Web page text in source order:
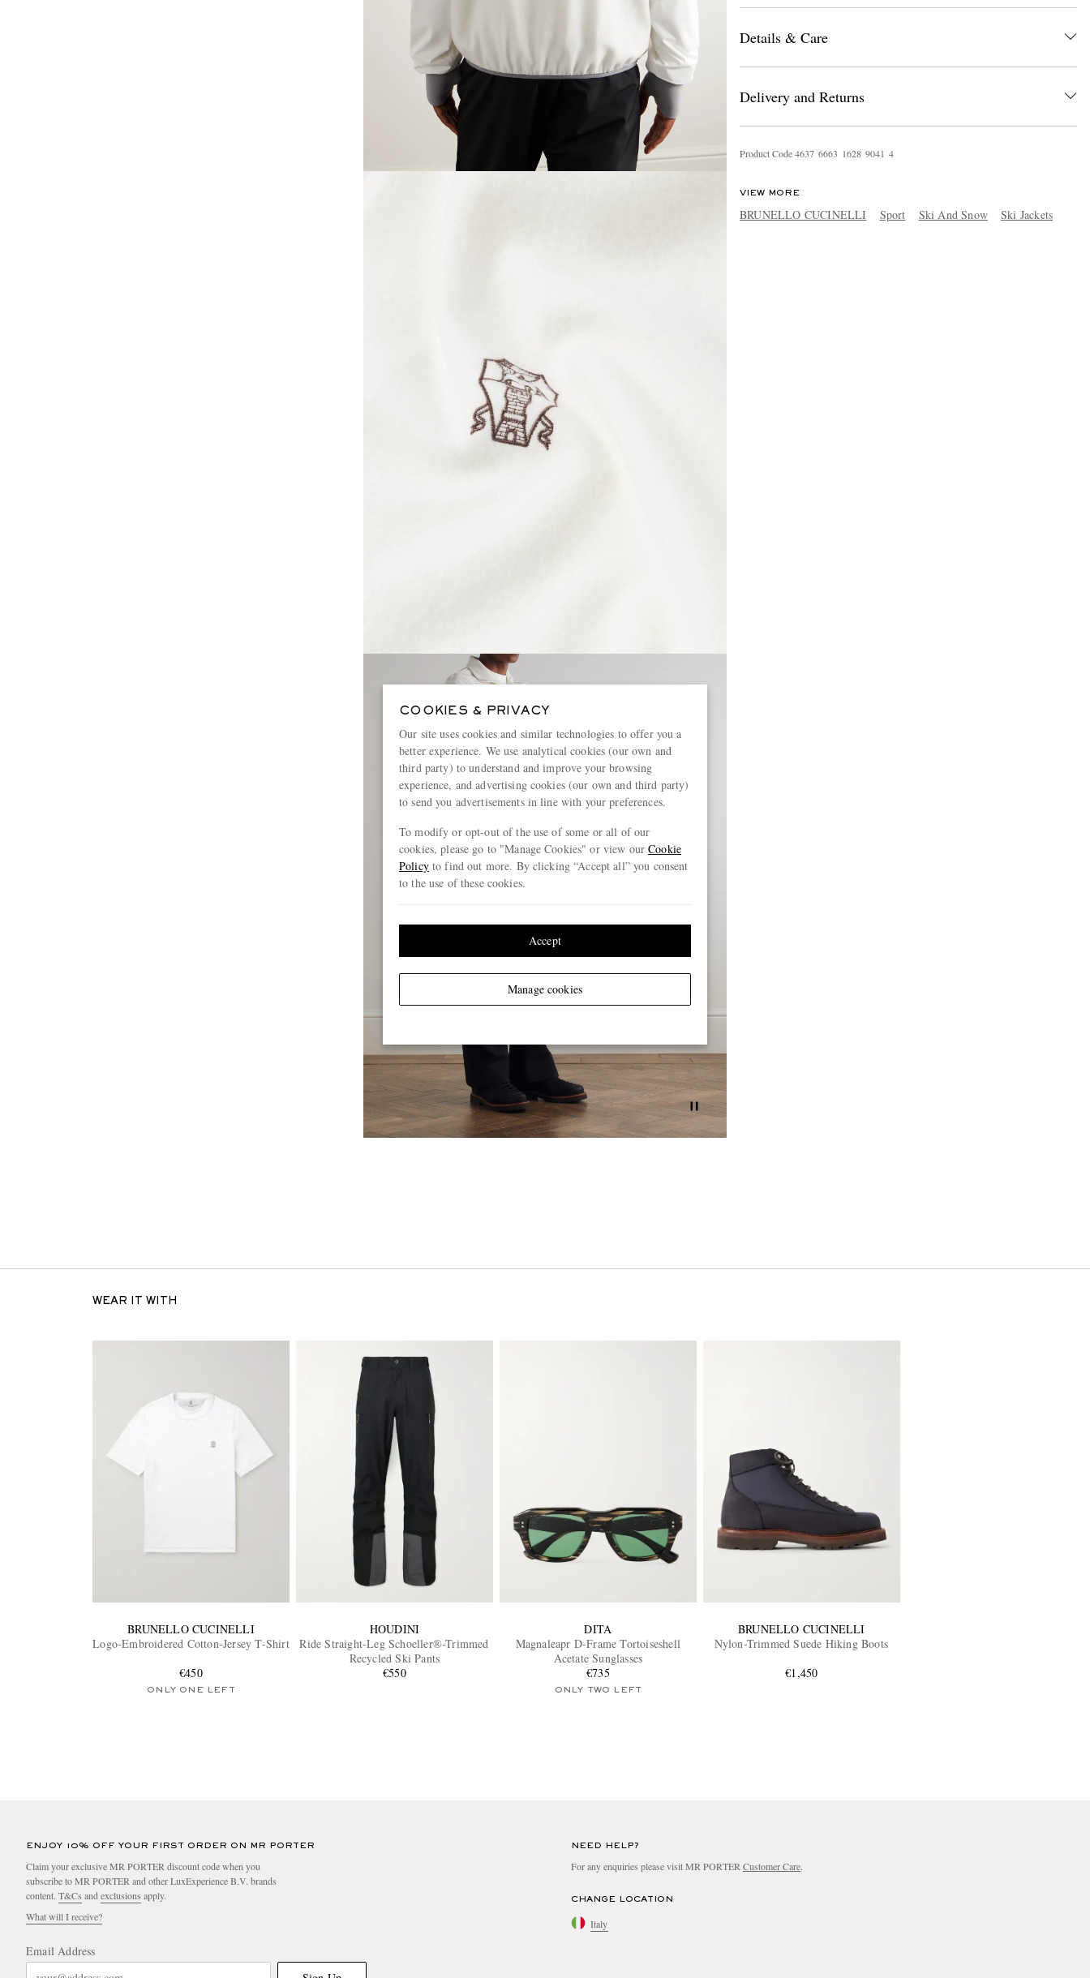
Details & Care
Delivery and Returns
Product Code4637 6663 1628 9041 4
VIEW MORE
BRUNELLO CUCINELLI Sport Ski And Snow Ski Jackets
WEAR IT WITH
BRUNELLO CUCINELLI
Logo-Embroidered Cotton-Jersey T-Shirt
€450
ONLY ONE LEFT
HOUDINI
Ride Straight-Leg Schoeller®-Trimmed
Recycled Ski Pants
€550
DITA
Magnaleapr D-Frame Tortoiseshell
Acetate Sunglasses
€735
ONLY TWO LEFT
BRUNELLO CUCINELLI
Nylon-Trimmed Suede Hiking Boots
€1,450
ENJOY 10% OFF YOUR FIRST ORDER ON MR PORTER
Claim your exclusive MR PORTER discount code when you
subscribe to MR PORTER and other LuxExperience B.V. brands
content. T&Cs and exclusions apply.
What will I receive?
Email Address
NEED HELP?
For any enquiries please visit MR PORTER Customer Care.
CHANGE LOCATION
Italy
COOKIES & PRIVACY
Our site uses cookies and similar technologies to offer you a
better experience. We use analytical cookies (our own and
third party) to understand and improve your browsing
experience, and advertising cookies (our own and third party)
to send you advertisements in line with your preferences.
To modify or opt-out of the use of some or all of our
cookies, please go to "Manage Cookies" or view ourCookie
Policyto find out more. By clicking “Accept all” you consent
to the use of these cookies.
Manage cookies
Accept